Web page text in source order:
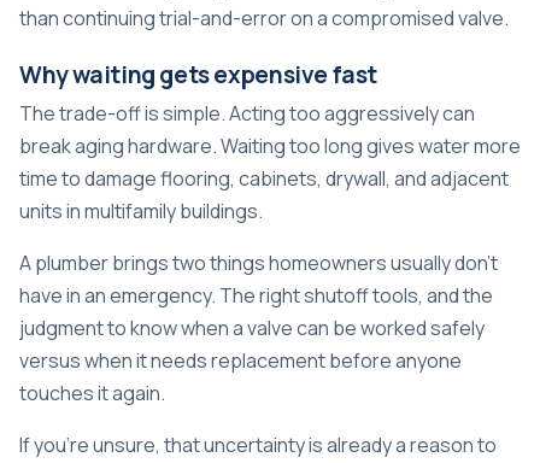
than continuing trial-and-error on a compromised valve.
Why waiting gets expensive fast
The trade-off is simple. Acting too aggressively can
break aging hardware. Waiting too long gives water more
time to damage flooring, cabinets, drywall, and adjacent
units in multifamily buildings.
A plumber brings two things homeowners usually don't
have in an emergency. The right shutoff tools, and the
judgment to know when a valve can be worked safely
versus when it needs replacement before anyone
touches it again.
If you're unsure, that uncertainty is already a reason to